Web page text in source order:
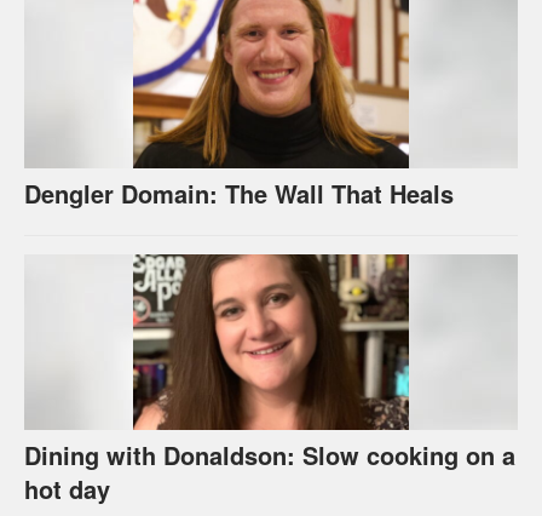
Dengler Domain: The Wall That Heals
Dining with Donaldson: Slow cooking on a
hot day